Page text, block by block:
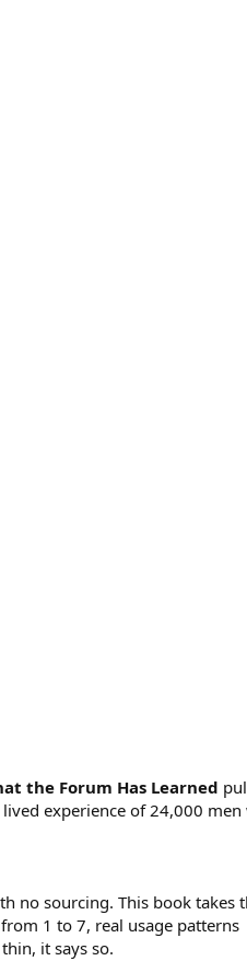
the Forum Has Learned
experience of 24,000 men
no sourcing. This book takes
1 to 7, real usage patterns
it says so.